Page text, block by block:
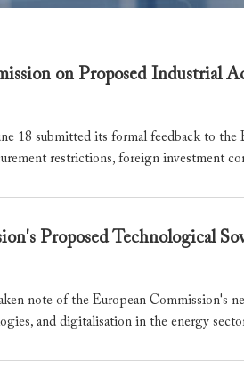
on Proposed Industrial
18 submitted its formal feedback to
restrictions, foreign investment
Proposed Technological
note of the European Commission's
and digitalisation in the energy